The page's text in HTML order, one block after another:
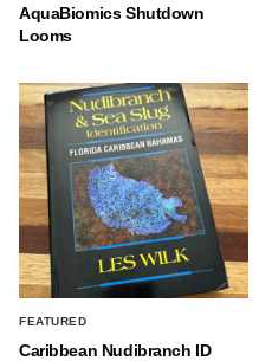
AquaBiomics Shutdown
Looms
FEATURED
Caribbean Nudibranch ID